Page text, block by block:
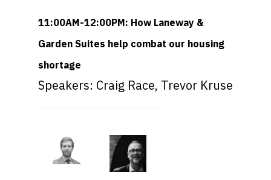
11:00AM-12:00PM: How Laneway &
Garden Suites help combat our housing
shortage
Speakers: Craig Race, Trevor Kruse